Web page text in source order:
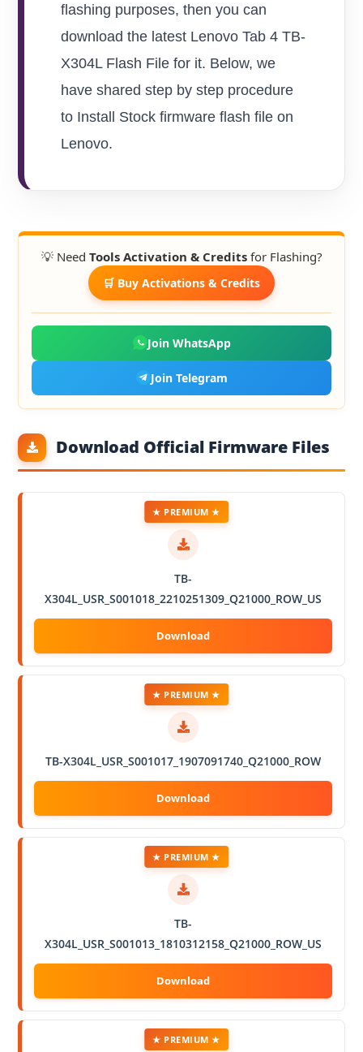
flashing purposes, then you can
download the latest Lenovo Tab 4 TB-
X304L Flash File for it. Below, we
have shared step by step procedure
to Install Stock firmware flash file on
Lenovo.
💡 Need Tools Activation & Creditsfor Flashing?
🛒 Buy Activations & Credits
Join WhatsApp
Join Telegram
Download Official Firmware Files
TB-
X304L_USR_S001018_2210251309_Q21000_ROW_US
★ PREMIUM ★
TB-X304L_USR_S001017_1907091740_Q21000_ROW
★ PREMIUM ★
TB-
X304L_USR_S001013_1810312158_Q21000_ROW_US
★ PREMIUM ★
★ PREMIUM ★